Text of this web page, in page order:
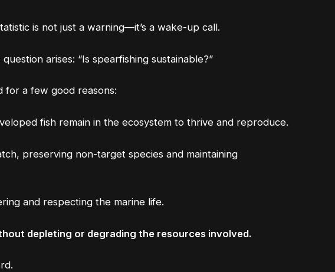
is not just a warning—it’s a wake-up call.
arises: “Is spearfishing sustainable?”
for a few good reasons:
fish remain in the ecosystem to thrive and reproduce.
preserving non-target species and maintaining
and respecting the marine life.
depleting or degrading the resources involved.